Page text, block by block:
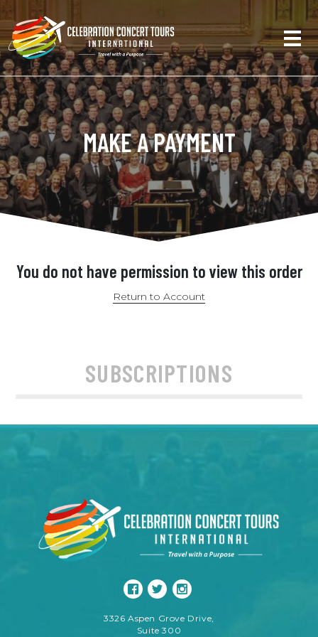
MAKE A PAYMENT
You do not have permission to view this order
Return to Account
SUBSCRIPTIONS
3326 Aspen Grove Drive,
Suite 300